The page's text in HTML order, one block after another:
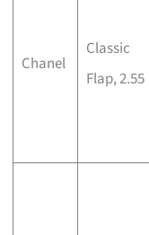
Chanel
Classic
Flap, 2.55